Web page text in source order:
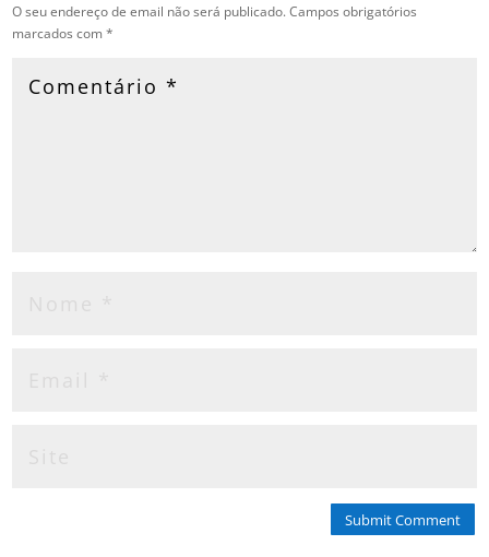
O seu endereço de email não será publicado.Campos obrigatórios
marcados com*
Submit Comment